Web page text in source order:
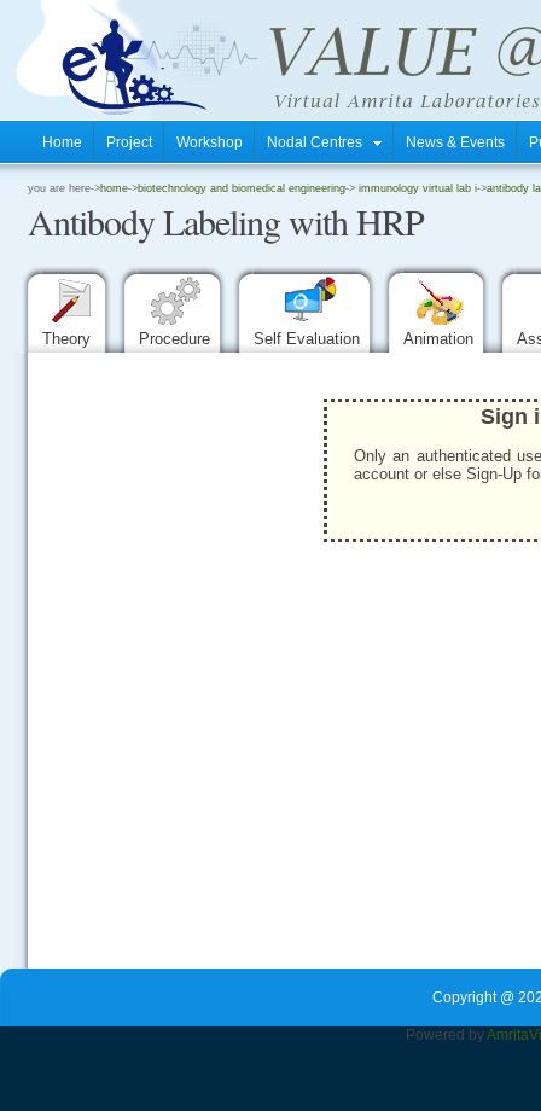
Home Project Workshop Nodal Centres News & Events
you are here->home->biotechnology and biomedical engineering-> immunology virtual lab i->antibody
Antibody Labeling with HRP
Theory Procedure Self Evaluation Animation
Sign
Only an authenticated
account or else Sign-Up
Copyright @
Powered byAmrita